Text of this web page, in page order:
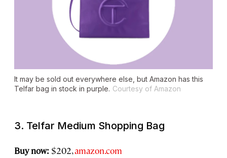
It may be sold out everywhere else, but Amazon has this
Telfar bag in stock in purple. Courtesy of Amazon
3. Telfar Medium Shopping Bag
Buy now: $202,amazon.com